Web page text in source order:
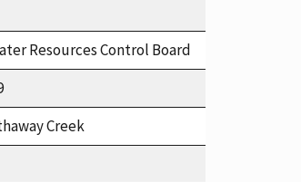
Resources Control Board
Creek